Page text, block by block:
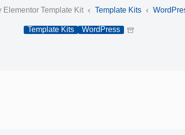
Template Kits
Elementor Template Kit
Template Kits WordPress